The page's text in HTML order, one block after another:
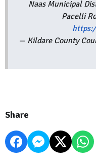
Naas Municipal
Pacelli
— Kildare County
Share